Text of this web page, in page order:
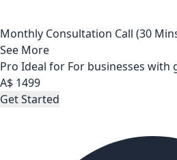
Monthly Consultation Call (30
See More
Pro Ideal for For businesses with
A$ 1499
Get Started